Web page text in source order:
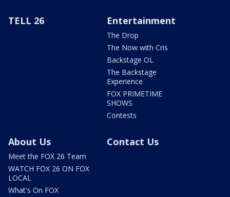
TELL 26 Entertainment
The Drop
The Now with Cris
Backstage OL
The Backstage
Experience
FOX PRIMETIME
SHOWS
Contests
About Us
Meet the FOX 26 Team
WATCH FOX 26 ON FOX
LOCAL
What's On FOX
Contact Us